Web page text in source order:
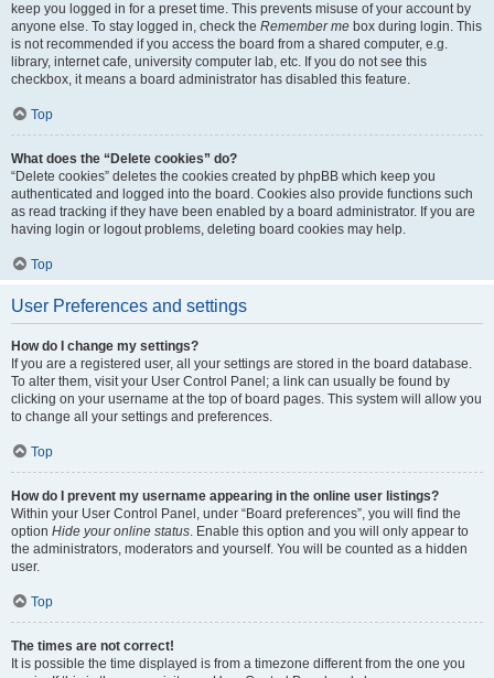
keep you logged in for a preset time. This prevents misuse of your account by
anyone else. To stay logged in, check the Remember me box during login. This
is not recommended if you access the board from a shared computer, e.g.
library, internet cafe, university computer lab, etc. If you do not see this
checkbox, it means a board administrator has disabled this feature.
Top
What does the “Delete cookies” do?
“Delete cookies” deletes the cookies created by phpBB which keep you
authenticated and logged into the board. Cookies also provide functions such
as read tracking if they have been enabled by a board administrator. If you are
having login or logout problems, deleting board cookies may help.
Top
User Preferences and settings
How do I change my settings?
If you are a registered user, all your settings are stored in the board database.
To alter them, visit your User Control Panel; a link can usually be found by
clicking on your username at the top of board pages. This system will allow you
to change all your settings and preferences.
Top
How do I prevent my username appearing in the online user listings?
Within your User Control Panel, under “Board preferences”, you will find the
option Hide your online status. Enable this option and you will only appear to
the administrators, moderators and yourself. You will be counted as a hidden
user.
Top
The times are not correct!
It is possible the time displayed is from a timezone different from the one you